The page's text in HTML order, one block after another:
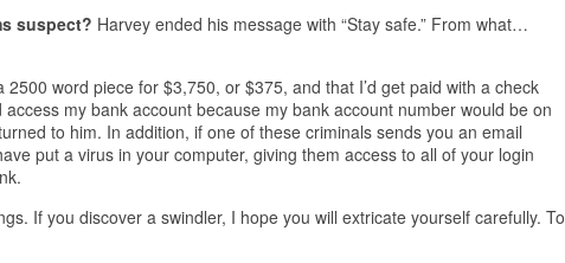
suspect? Harvey ended his message with “Stay safe.” From what…
word piece for $3,750, or $375, and that I’d get paid with a check
my bank account because my bank account number would be on
to him. In addition, if one of these criminals sends you an email
put a virus in your computer, giving them access to all of your login
If you discover a swindler, I hope you will extricate yourself carefully. To